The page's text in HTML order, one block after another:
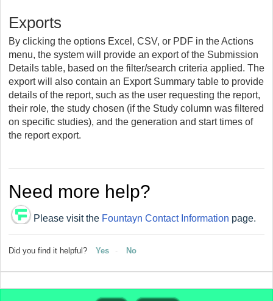
Exports
By clicking the options Excel, CSV, or PDF in the Actions
menu, the system will provide an export of the Submission
Details table, based on the filter/search criteria applied. The
export will also contain an Export Summary table to provide
details of the report, such as the user requesting the report,
their role, the study chosen (if the Study column was filtered
on specific studies), and the generation and start times of
the report export.
Need more help?
Please visit the Fountayn Contact Information page.
Did you find it helpful? Yes No